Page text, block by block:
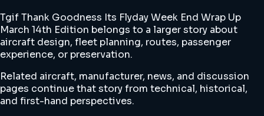
Tgif Thank Goodness Its Flyday Week End Wrap Up
March 14th Edition belongs to a larger story about
aircraft design, fleet planning, routes, passenger
experience, or preservation.
Related aircraft, manufacturer, news, and discussion
pages continue that story from technical, historical,
and first-hand perspectives.